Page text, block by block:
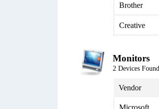
Brother
Creative
Monitors
2 Devices
Vendor
Microsoft